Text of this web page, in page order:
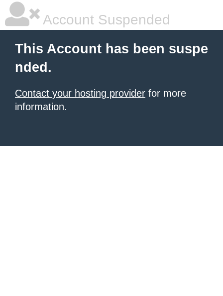
Account Suspended
This Account has been suspe
nded.
Contact your hosting provider for more
information.